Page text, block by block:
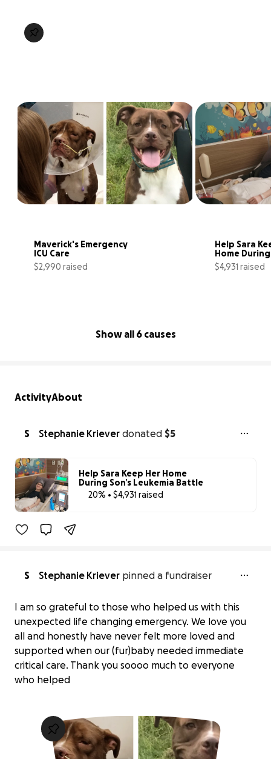
Maverick's Emergency
ICU Care
$2,990 raised
Help Sara
Home During
Leukemia
$4,931 raised
Show all 6 causes
ActivityAbout
S Stephanie Kriever donated $5
Help Sara Keep Her Home
During Son’s Leukemia Battle
20% • $4,931 raised
S Stephanie Kriever pinned a fundraiser
I am so grateful to those who helped us with this
unexpected life changing emergency. We love you
all and honestly have never felt more loved and
supported when our (fur)baby needed immediate
critical care. Thank you soooo much to everyone
who helped